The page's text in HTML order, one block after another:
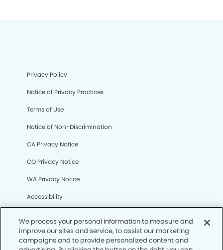
Privacy Policy
Notice of Privacy Practices
Terms of Use
Notice of Non-Discrimination
CA Privacy Notice
CO Privacy Notice
WA Privacy Notice
Accessibility
© Copyright 2006 -• Liberty Oaks Dental Group
We process your personal information to measure and
improve our sites and service, to assist our marketing
campaigns and to provide personalized content and